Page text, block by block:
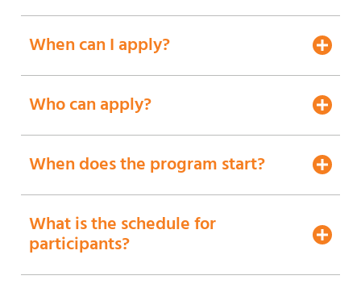
When can I apply?
Who can apply?
When does the program start?
What is the schedule for
participants?